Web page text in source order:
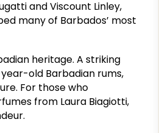
and Viscount Linley,
many of Barbados’ most
heritage. A striking
old Barbadian rums,
For those who
from Laura Biagiotti,